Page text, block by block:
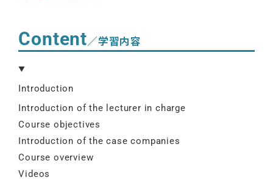
Content／学習内容
Introduction
Introduction of the lecturer in charge
Course objectives
Introduction of the case companies
Course overview
Videos